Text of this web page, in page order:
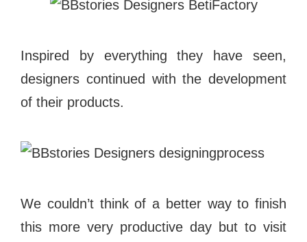
Inspired by everything they have seen,
designers continued with the development
of their products.
We couldn’t think of a better way to finish
this more very productive day but to visit